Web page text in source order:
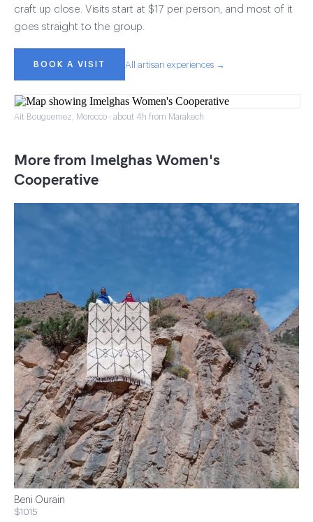
craft up close. Visits start at $17 per person, and most of it
goes straight to the group.
BOOK A VISIT All artisan experiences →
Ait Bouguemez, Morocco · about 4h from Marakech
More from Imelghas Women's
Cooperative
Beni Ourain
$1015